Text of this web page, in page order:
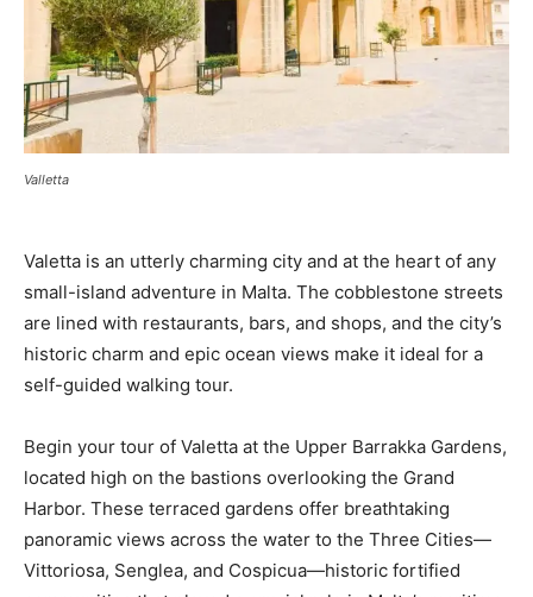
Valletta
Valetta is an utterly charming city and at the heart of any
small-island adventure in Malta. The cobblestone streets
are lined with restaurants, bars, and shops, and the city’s
historic charm and epic ocean views make it ideal for a
self-guided walking tour.
Begin your tour of Valetta at the Upper Barrakka Gardens,
located high on the bastions overlooking the Grand
Harbor. These terraced gardens offer breathtaking
panoramic views across the water to the Three Cities—
Vittoriosa, Senglea, and Cospicua—historic fortified